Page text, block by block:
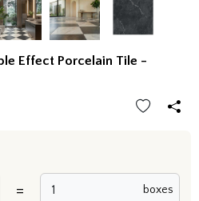
Effect Porcelain Tile -
= boxes